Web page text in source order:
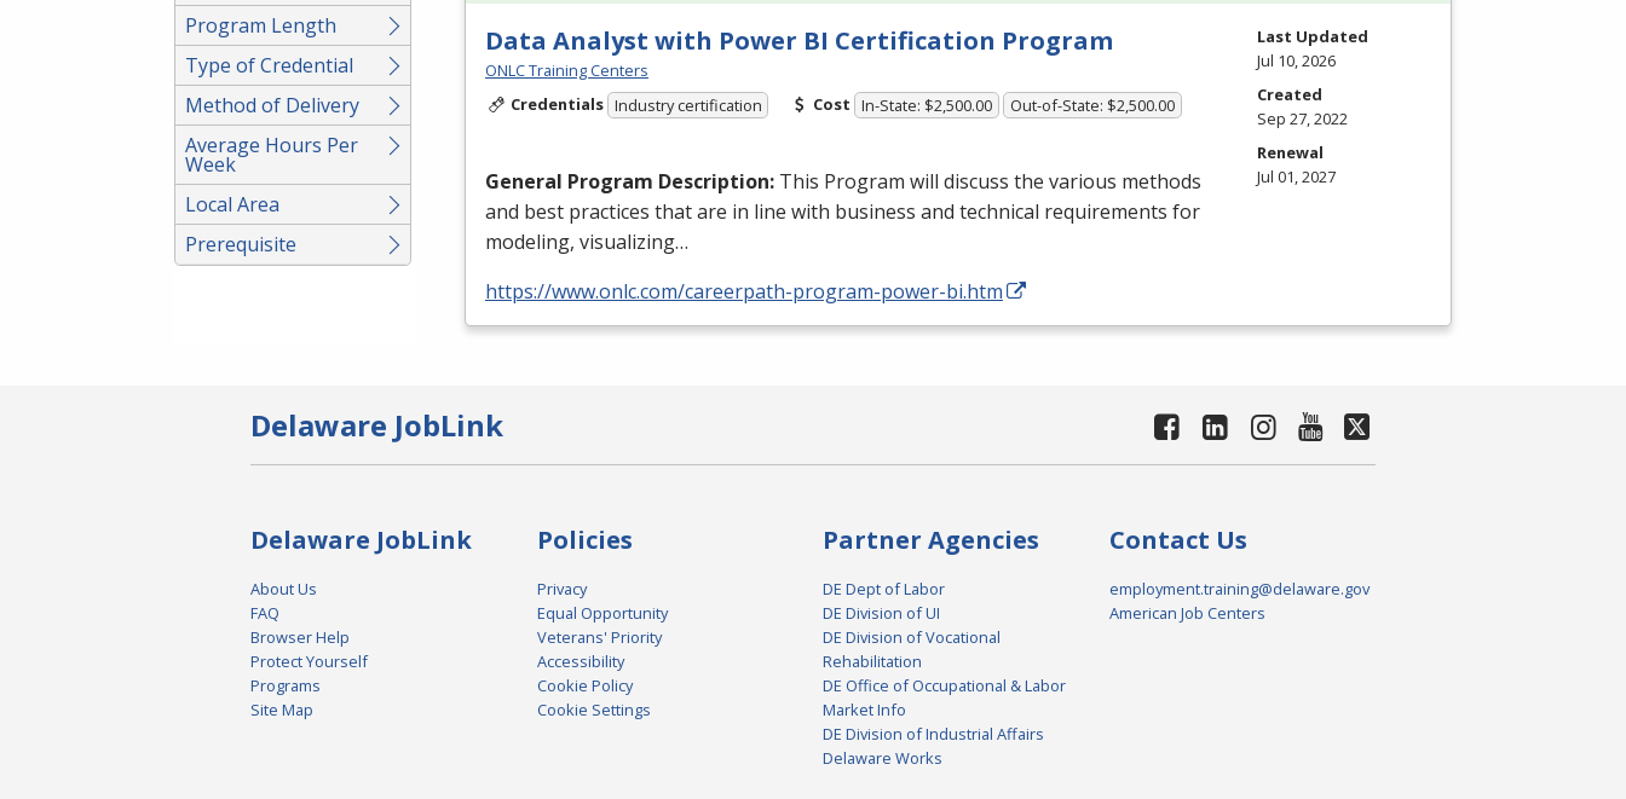
Program Length
Type of Credential
Method of Delivery
Average Hours Per
Week
Local Area
Prerequisite
Data Analyst with Power BI Certification Program
ONLC Training Centers
Credentials Industry certification Cost In-State: $2,500.00 Out-of-State: $2,500.00
General Program Description: This Program will discuss the various methods
and best practices that are in line with business and technical requirements for
modeling, visualizing…
https://www.onlc.com/careerpath-program-power-bi.htm
Last Updated
Jul 10, 2026
Created
Sep 27, 2022
Renewal
Jul 01, 2027
Delaware JobLink
Delaware JobLink
About Us
FAQ
Browser Help
Protect Yourself
Programs
Site Map
Policies
Privacy
Equal Opportunity
Veterans' Priority
Accessibility
Cookie Policy
Cookie Settings
Partner Agencies
DE Dept of Labor
DE Division of UI
DE Division of Vocational
Rehabilitation
DE Office of Occupational & Labor
Market Info
DE Division of Industrial Affairs
Delaware Works
Contact Us
employment.training@delaware.gov
American Job Centers